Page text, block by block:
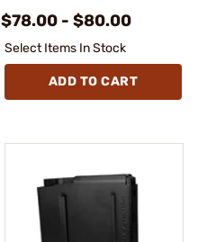
$78.00 - $80.00
Select Items In Stock
ADD TO CART